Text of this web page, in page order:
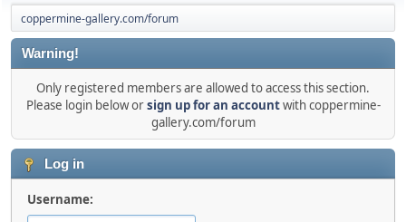
coppermine-gallery.com/forum
Warning!
Only registered members are allowed to access this section.
Please login below orsign up for an accountwith coppermine-
gallery.com/forum
Log in
Username: